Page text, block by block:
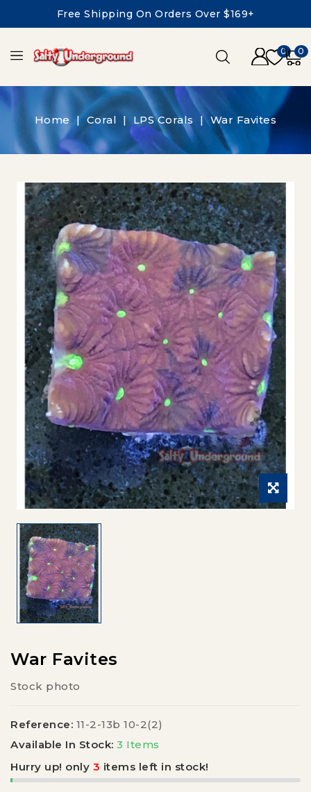
Free Shipping On Orders Over $169+
0 0
Home Coral LPS Corals War Favites
War Favites
Stock photo
Reference: 11-2-13b 10-2(2)
Available In Stock: 3 Items
Hurry up! only 3 items left in stock!